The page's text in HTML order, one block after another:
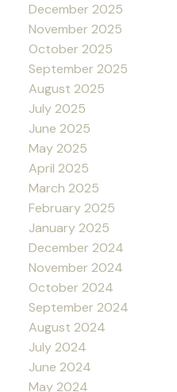
December 2025
November 2025
October 2025
September 2025
August 2025
July 2025
June 2025
May 2025
April 2025
March 2025
February 2025
January 2025
December 2024
November 2024
October 2024
September 2024
August 2024
July 2024
June 2024
May 2024